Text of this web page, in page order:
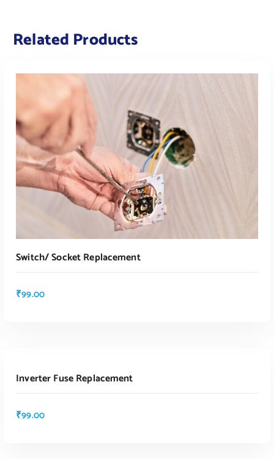
Related Products
Switch/ Socket Replacement
₹99.00
Inverter Fuse Replacement
₹99.00